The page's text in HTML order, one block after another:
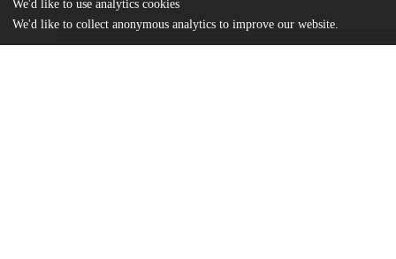
We'd like to use analytics cookies
We'd like to collect anonymous analytics to improve our website.